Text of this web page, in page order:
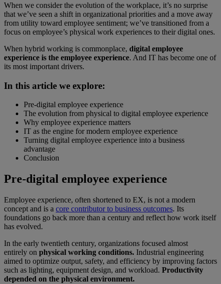
When we consider the evolution of the workplace, it’s no surprise
that we’ve seen a shift in organizational priorities and a move away
from utility toward employee sentiment; we’ve transitioned from a
focus on employee’s physical work experiences to their digital ones.
When hybrid working is commonplace, digital employee
experience is the employee experience. And IT has become one of
its most important drivers.
In this article we explore:
Pre-digital employee experience
The evolution from physical to digital employee experience
Why employee experience matters
IT as the engine for modern employee experience
Turning digital employee experience into a business
advantage
Conclusion
Pre-digital employee experience
Employee experience, often shortened to EX, is not a modern
concept and is a core contributor to business outcomes. Its
foundations go back more than a century and reflect how work itself
has evolved.
In the early twentieth century, organizations focused almost
entirely on physical working conditions. Industrial engineering
aimed to optimize output, safety, and efficiency by improving factors
such as lighting, equipment design, and workload. Productivity
depended on the physical environment.